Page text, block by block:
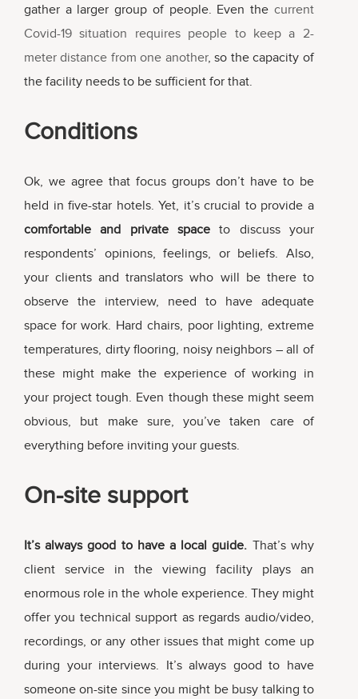
gather a larger group of people. Even the current
Covid-19 situation requires people to keep a 2-
meter distance from one another, so the capacity of
the facility needs to be sufficient for that.
Conditions
Ok, we agree that focus groups don’t have to be
held in five-star hotels. Yet, it’s crucial to provide a
comfortable and private spaceto discuss your
respondents’ opinions, feelings, or beliefs. Also,
your clients and translators who will be there to
observe the interview, need to have adequate
space for work. Hard chairs, poor lighting, extreme
temperatures, dirty flooring, noisy neighbors – all of
these might make the experience of working in
your project tough. Even though these might seem
obvious, but make sure, you’ve taken care of
everything before inviting your guests.
On-site support
It’s always good to have a local guide. That’s why
client service in the viewing facility plays an
enormous role in the whole experience. They might
offer you technical support as regards audio/video,
recordings, or any other issues that might come up
during your interviews. It’s always good to have
someone on-site since you might be busy talking to